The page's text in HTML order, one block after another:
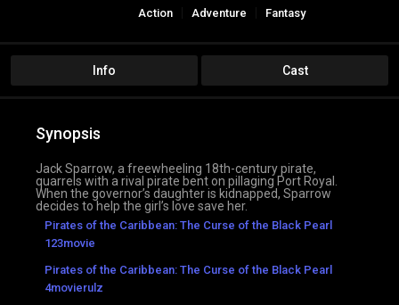
Action
Adventure Fantasy
Info Cast
Synopsis
Jack Sparrow, a freewheeling 18th-century pirate,
quarrels with a rival pirate bent on pillaging Port Royal.
When the governor’s daughter is kidnapped, Sparrow
decides to help the girl’s love save her.
Pirates of the Caribbean: The Curse of the Black Pearl
123movie
Pirates of the Caribbean: The Curse of the Black Pearl
4movierulz